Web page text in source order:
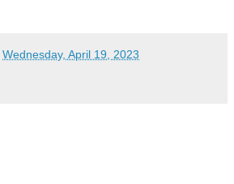
Wednesday, April 19, 2023